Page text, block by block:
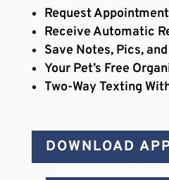
Request
Receive Automatic
Save Notes, Pics,
Your Pet’s Free
Two-Way Texting
DOWNLOAD